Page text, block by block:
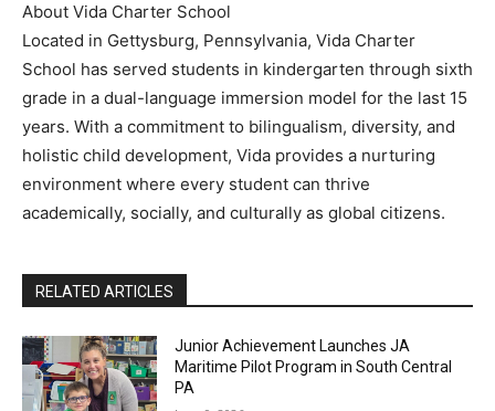
About Vida Charter School
Located in Gettysburg, Pennsylvania, Vida Charter
School has served students in kindergarten through sixth
grade in a dual-language immersion model for the last 15
years. With a commitment to bilingualism, diversity, and
holistic child development, Vida provides a nurturing
environment where every student can thrive
academically, socially, and culturally as global citizens.
RELATED ARTICLES
Junior Achievement Launches JA
Maritime Pilot Program in South Central
PA